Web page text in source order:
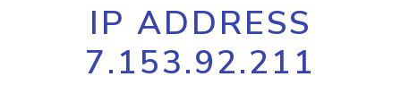
IP ADDRESS
7.153.92.211